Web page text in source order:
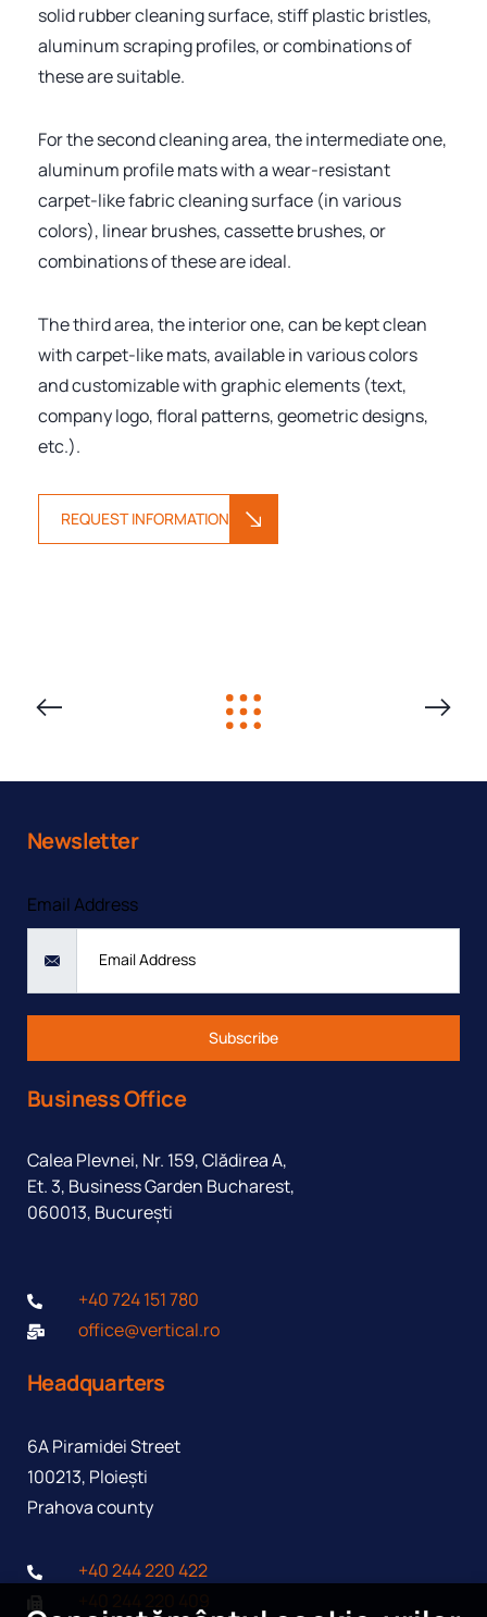
solid rubber cleaning surface, stiff plastic bristles,
aluminum scraping profiles, or combinations of
these are suitable.
For the second cleaning area, the intermediate one,
aluminum profile mats with a wear-resistant
carpet-like fabric cleaning surface (in various
colors), linear brushes, cassette brushes, or
combinations of these are ideal.
The third area, the interior one, can be kept clean
with carpet-like mats, available in various colors
and customizable with graphic elements (text,
company logo, floral patterns, geometric designs,
etc.).
REQUEST INFORMATION
I agree to the processing of personal data in accordance
with thePrivacy Policy
Headquarters
6A Piramidei Street
100213, Ploiești
Prahova county
+40 244 220 422
Business Office
Calea Plevnei, Nr. 159, Clădirea A,
Et. 3, Business Garden Bucharest,
060013, București
+40 724 151 780
office@vertical.ro
Newsletter
Email Address
Subscribe